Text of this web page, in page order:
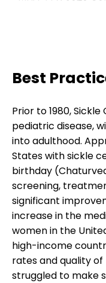
Best
Prior to 1980,
pediatric disease,
into adulthood.
States with sickle
birthday
screening,
significant
increase in the
women in the
high-income
rates and quality
struggled to make